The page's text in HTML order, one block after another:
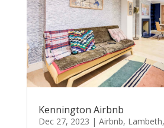
Kennington Airbnb
Dec 27, 2023 | Airbnb, Lambeth,